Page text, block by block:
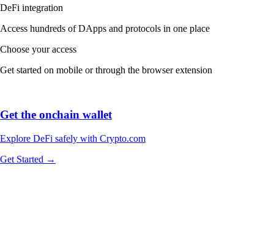
DeFi integration
Access hundreds of DApps and protocols in one place
Choose your access
Get started on mobile or through the browser extension
Get the onchain wallet
Explore DeFi safely with Crypto.com
Get Started →